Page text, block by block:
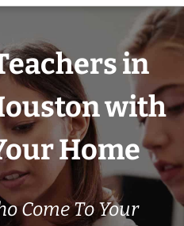
in
with
Home
Come To Your